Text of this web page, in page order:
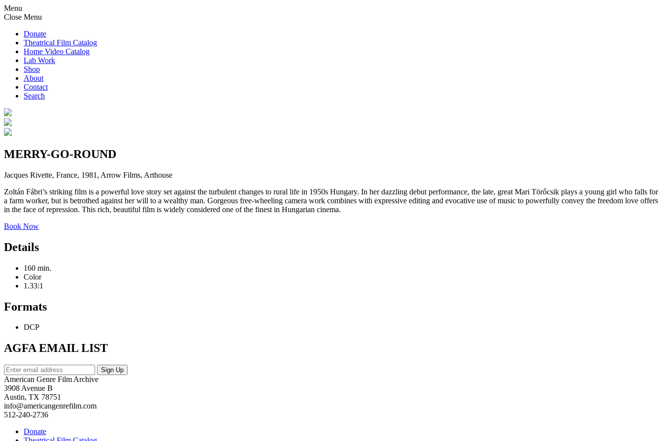
Menu
Close Menu
Donate
Theatrical Film Catalog
Home Video Catalog
Lab Work
Shop
About
Contact
Search
MERRY-GO-ROUND
Jacques Rivette, France, 1981, Arrow Films, Arthouse
Zoltán Fábri’s striking film is a powerful love story set against the turbulent changes to rural life in 1950s Hungary. In her dazzling debut performance, the late, great Mari Törőcsik plays a young girl who falls for
a farm worker, but is betrothed against her will to a wealthy man. Gorgeous free-wheeling camera work combines with expressive editing and evocative use of music to powerfully convey the freedom love offers
in the face of repression. This rich, beautiful film is widely considered one of the finest in Hungarian cinema.
Book Now
Details
160 min.
Color
1.33:1
Formats
DCP
AGFA EMAIL LIST
American Genre Film Archive
3908 Avenue B
Austin, TX 78751
info@americangenrefilm.com
512-240-2736
Donate